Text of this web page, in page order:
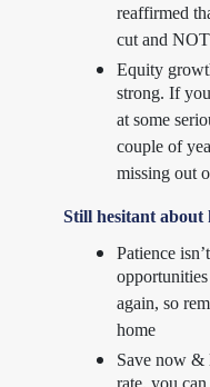
reaffirmed
cut and
Equity
strong. If
at some
couple of
missing out
Still hesitant about
Patience
again, so
home
Save now &